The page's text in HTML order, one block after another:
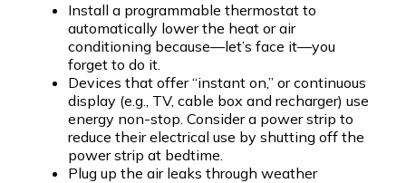
Install a programmable thermostat to
automatically lower the heat or air
conditioning because—let’s face it—you
forget to do it.
Devices that offer “instant on,” or continuous
display (e.g., TV, cable box and recharger) use
energy non-stop. Consider a power strip to
reduce their electrical use by shutting off the
power strip at bedtime.
Plug up the air leaks through weather